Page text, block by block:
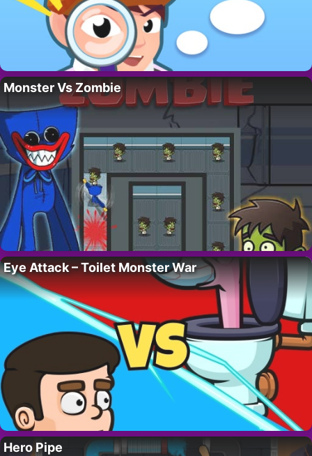
Monster Vs Zombie
Eye Attack – Toilet Monster War
Hero Pipe